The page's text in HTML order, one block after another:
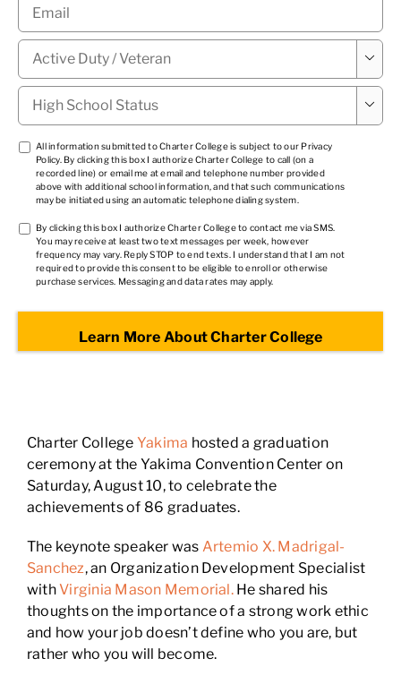
Military
Status * 
High
School
Status *

TCPA
*
All information submitted to Charter College is subject to our Privacy
Policy. By clicking this box I authorize Charter College to call (on a
recorded line) or email me at email and telephone number provided
above with additional school information, and that such communications
may be initiated using an automatic telephone dialing system.
TCPA
*
By clicking this box I authorize Charter College to contact me via SMS.
You may receive at least two text messages per week, however
frequency may vary. Reply STOP to end texts. I understand that I am not
required to provide this consent to be eligible to enroll or otherwise
purchase services. Messaging and data rates may apply.
Charter College Yakima hosted a graduation
ceremony at the Yakima Convention Center on
Saturday, August 10, to celebrate the
achievements of 86 graduates.
The keynote speaker was Artemio X. Madrigal-
Sanchez, an Organization Development Specialist
withVirginia Mason Memorial.He shared his
thoughts on the importance of a strong work ethic
and how your job doesn’t define who you are, but
rather who you will become.